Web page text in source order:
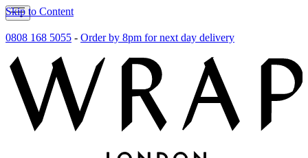
Skip to Content
0808 168 5055 - Order by 8pm for next day delivery